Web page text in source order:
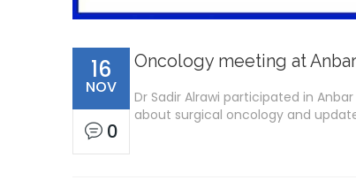
16
NOV
0
Oncology meeting at
Dr Sadir Alrawi participated in
about surgical oncology and